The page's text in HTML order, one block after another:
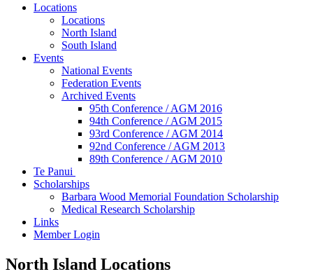
Locations
Locations
North Island
South Island
Events
National Events
Federation Events
Archived Events
95th Conference / AGM 2016
94th Conference / AGM 2015
93rd Conference / AGM 2014
92nd Conference / AGM 2013
89th Conference / AGM 2010
Te Panui
Scholarships
Barbara Wood Memorial Foundation Scholarship
Medical Research Scholarship
Links
Member Login
North Island Locations